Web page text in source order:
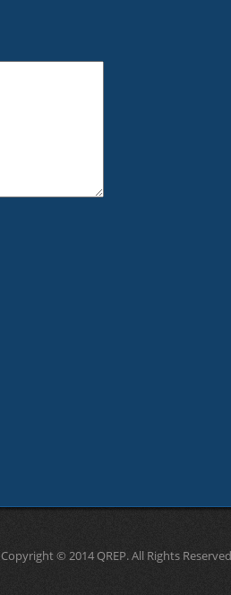
Copyright © 2014 QREP. All Rights Reserved